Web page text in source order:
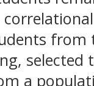
from
a